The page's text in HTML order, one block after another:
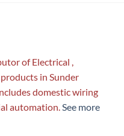
of Electrical ,
in Sunder
domestic wiring
automation. See more